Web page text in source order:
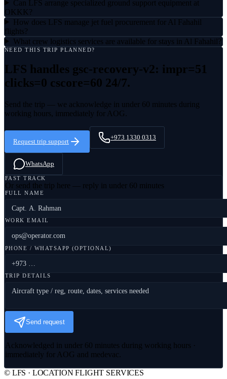
Can LFS arrange specialized ground support equipment at
OKKK?
How does LFS manage jet fuel procurement for Al Fahahil
flights?
What crew logistics services are available for stays in Al Fahahil?
NEED THIS TRIP PLANNED?
LFS handles gsc-recovery-v2: impr=51
clicks=0 cscore=60 24/7.
Send the trip — we acknowledge in under 60 minutes during
working hours, immediately for AOG.
Request trip support
+973 1330 0313
WhatsApp
FAST TRACK
Or send the trip here — reply in under 60 minutes
FULL NAME
WORK EMAIL
PHONE / WHATSAPP (OPTIONAL)
TRIP DETAILS
Send request
Acknowledged in under 60 minutes during working hours ·
immediately for AOG and medevac.
© LFS · LOCATION FLIGHT SERVICES